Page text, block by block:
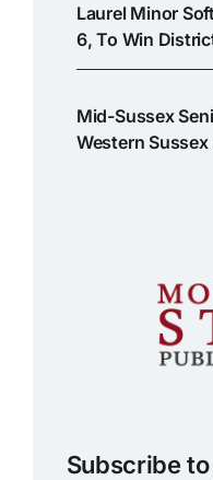
Laurel Minor
6, To Win
Mid-Sussex
Western
Subscribe